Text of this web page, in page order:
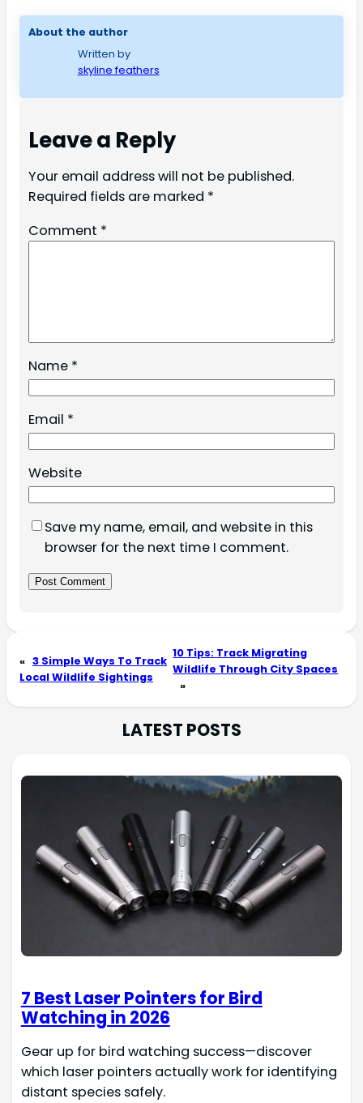
About the author
Written by
skyline feathers
Leave a Reply
Your email address will not be published.
Required fields are marked *
Comment *
Name *
Email *
Website
Save my name, email, and website in this
browser for the next time I comment.
« 3 Simple Ways To Track
Local Wildlife Sightings
10 Tips: Track Migrating
Wildlife Through City Spaces
»
LATEST POSTS
7 Best Laser Pointers for Bird
Watching in 2026
Gear up for bird watching success—discover
which laser pointers actually work for identifying
distant species safely.